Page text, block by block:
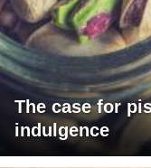
The case for
indulgence